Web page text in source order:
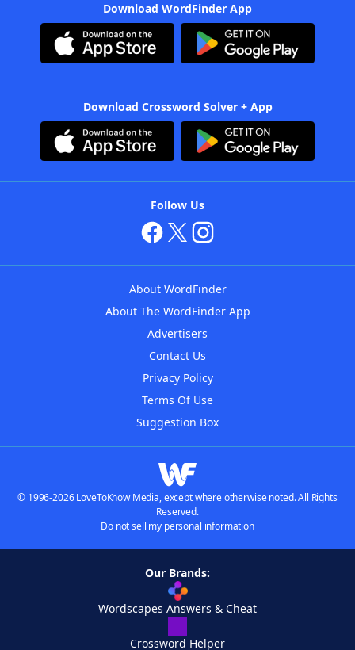
Download WordFinder App
Download Crossword Solver + App
Follow Us
About WordFinder
About The WordFinder App
Advertisers
Contact Us
Privacy Policy
Terms Of Use
Suggestion Box
© 1996-2026 LoveToKnow Media, except where otherwise noted. All Rights
Reserved.
Do not sell my personal information
Our Brands:
Wordscapes Answers & Cheat
Crossword Helper